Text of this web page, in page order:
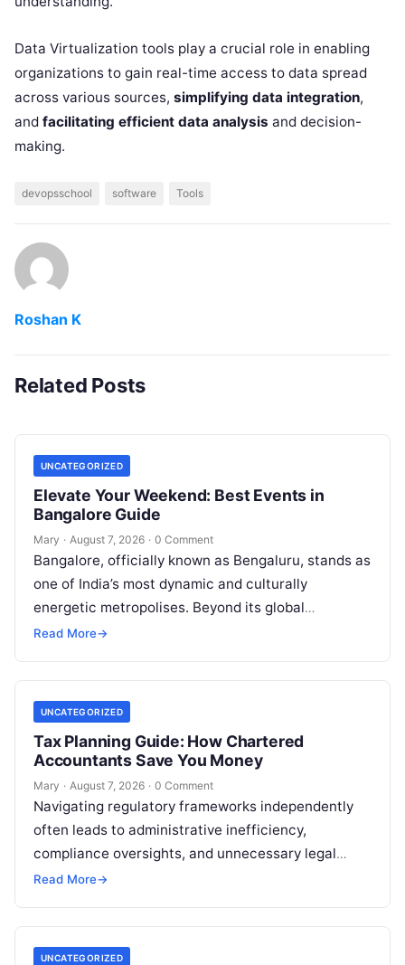
Data Virtualization tools play a crucial role in enabling
organizations to gain real-time access to data spread
across various sources, simplifying data integration,
and facilitating efficient data analysis and decision-
making.
devopsschool software Tools
Roshan K
Related Posts
UNCATEGORIZED
Elevate Your Weekend: Best Events in
Bangalore Guide
Mary · August 7, 2026 · 0 Comment
Bangalore, officially known as Bengaluru, stands as
one of India’s most dynamic and culturally
energetic metropolises. Beyond its global
reputation as the Silicon Valley of India, the…
Read More→
UNCATEGORIZED
Tax Planning Guide: How Chartered
Accountants Save You Money
Mary · August 7, 2026 · 0 Comment
Navigating regulatory frameworks independently
often leads to administrative inefficiency,
compliance oversights, and unnecessary legal
exposure. Engaging a qualified financial
your…
Read More→
UNCATEGORIZED